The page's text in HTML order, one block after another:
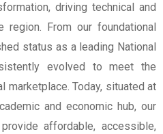
driving technical and
region. From our foundational
status as a leading National
evolved to meet the
marketplace. Today, situated at
and economic hub, our
affordable, accessible,